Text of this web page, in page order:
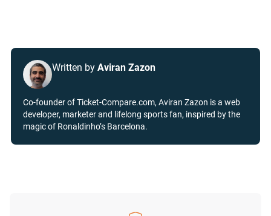
Written by Aviran Zazon
Co-founder of Ticket-Compare.com, Aviran Zazon is a web
developer, marketer and lifelong sports fan, inspired by the
magic of Ronaldinho’s Barcelona.